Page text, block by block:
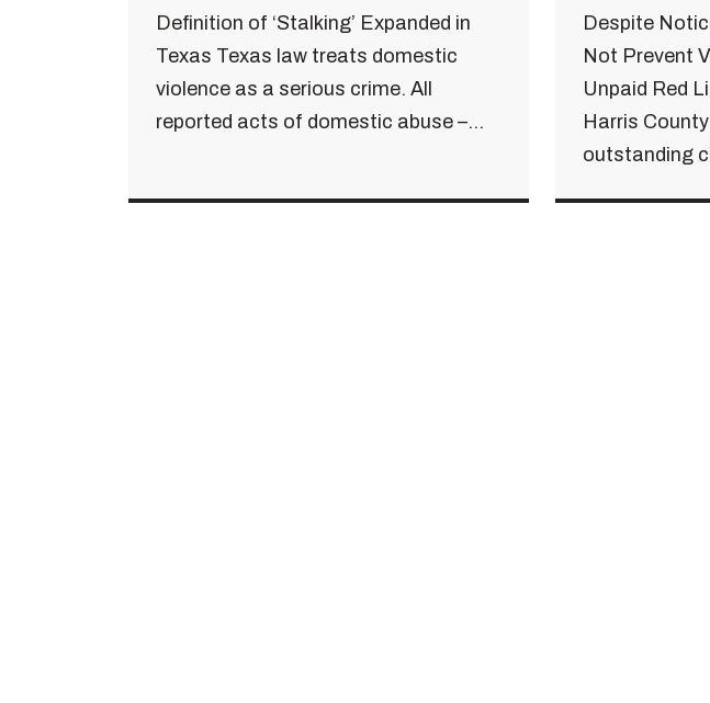
Definition of ‘Stalking’ Expanded in
Texas Texas law treats domestic
violence as a serious crime. All
reported acts of domestic abuse –...
Despite
Not Prevent
Unpaid Red
Harris
outstanding